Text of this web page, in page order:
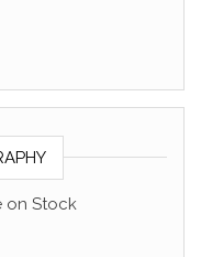
on Stock